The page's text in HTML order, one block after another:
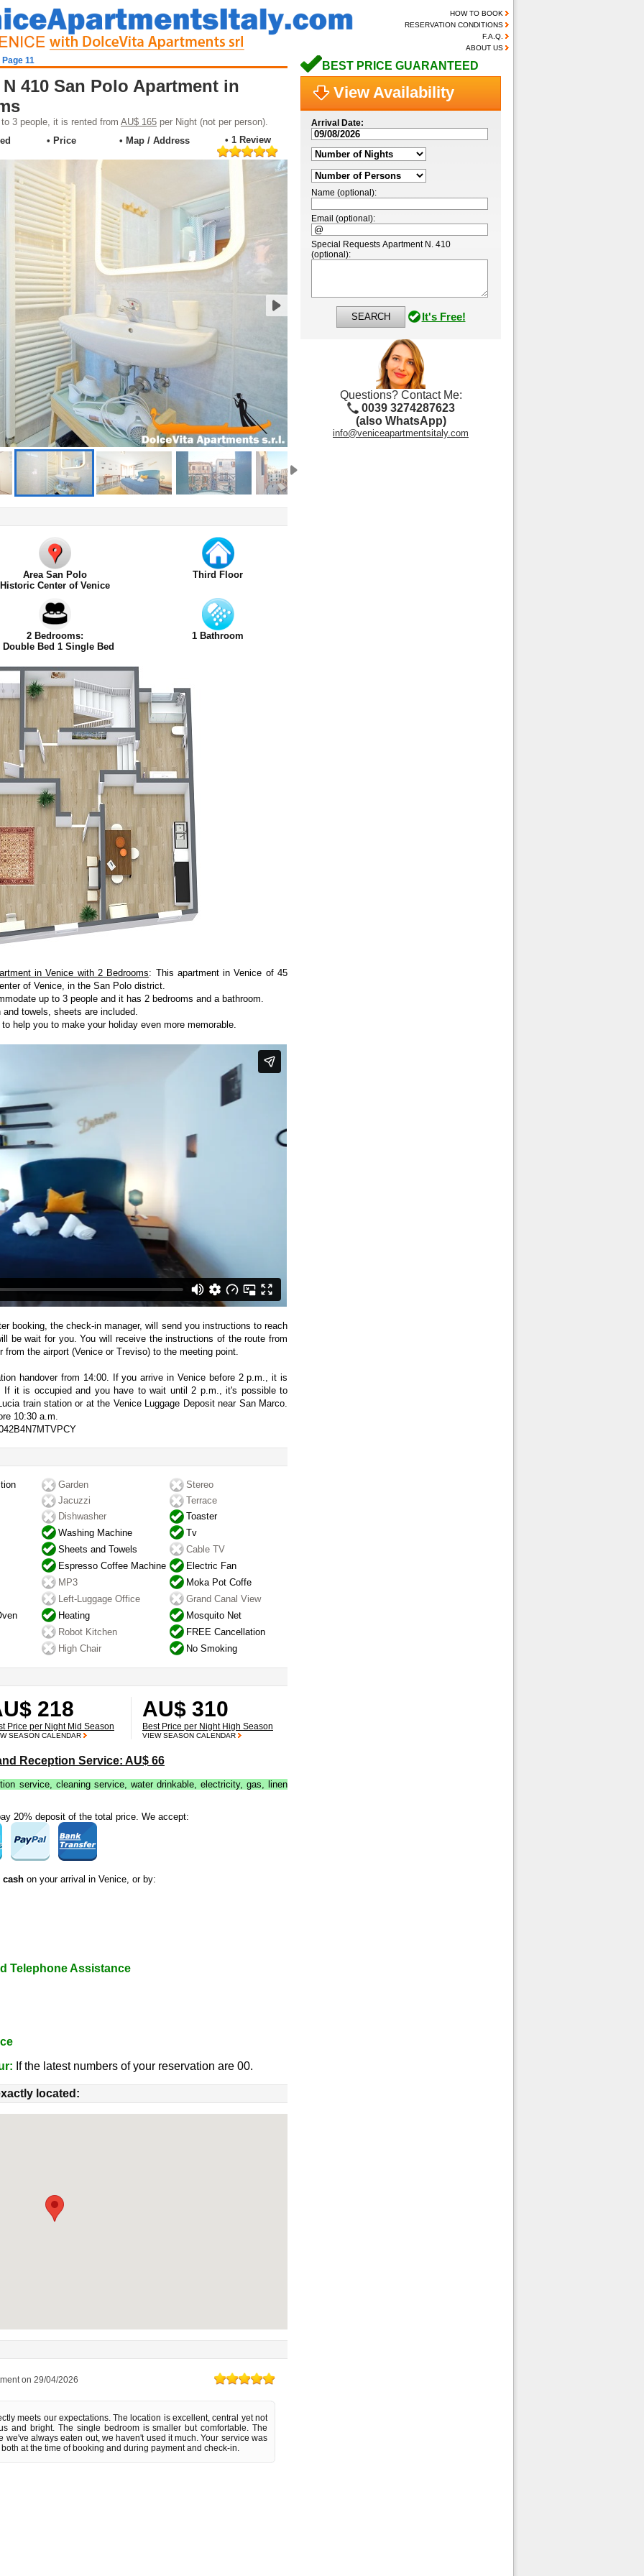
HOW TO BOOK
RESERVATION CONDITIONS
F.A.Q.
ABOUT US
11
410 San Polo Apartment in
3 people, it is rented from AU$ 165 per Night (not per person).
• Price • Map / Address • 1 Review
Area San Polo
Historic Center of Venice
Third Floor
2 Bedrooms:
Double Bed 1 Single Bed
1 Bathroom
in Venice with 2 Bedrooms: This apartment in Venice of 45
of Venice, in the San Polo district.
up to 3 people and it has 2 bedrooms and a bathroom.
towels, sheets are included.
help you to make your holiday even more memorable.
booking, the check-in manager, will send you instructions to reach
be wait for you. You will receive the instructions of the route from
the airport (Venice or Treviso) to the meeting point.
handover from 14:00. If you arrive in Venice before 2 p.m., it is
If it is occupied and you have to wait until 2 p.m., it's possible to
train station or at the Venice Luggage Deposit near San Marco.
10:30 a.m.
Garden
Stereo
Jacuzzi
Terrace
Dishwasher
Toaster
Washing Machine
Tv
Sheets and Towels
Cable TV
Espresso Coffee Machine
Electric Fan
MP3
Moka Pot Coffe
Left-Luggage Office
Grand Canal View
Heating
Mosquito Net
Robot Kitchen
FREE Cancellation
High Chair
No Smoking
218
Price per Night Mid Season
SEASON CALENDAR
AU$ 310
Best Price per Night High Season
VIEW SEASON CALENDAR
Reception Service: AU$ 66
service, cleaning service, water drinkable, electricity, gas, linen
20% deposit of the total price. We accept:
cash on your arrival in Venice, or by:
Telephone Assistance
If the latest numbers of your reservation are 00.
located:
on 29/04/2026
meets our expectations. The location is excellent, central yet not
and bright. The single bedroom is smaller but comfortable. The
always eaten out, we haven't used it much. Your service was
at the time of booking and during payment and check-in.
BEST PRICE GUARANTEED
View Availability
Arrival Date:
Name (optional):
Email (optional):
Special Requests Apartment N. 410
(optional):
SEARCH It's Free!
Questions? Contact Me:
0039 3274287623
(also WhatsApp)
info@veniceapartmentsitaly.com